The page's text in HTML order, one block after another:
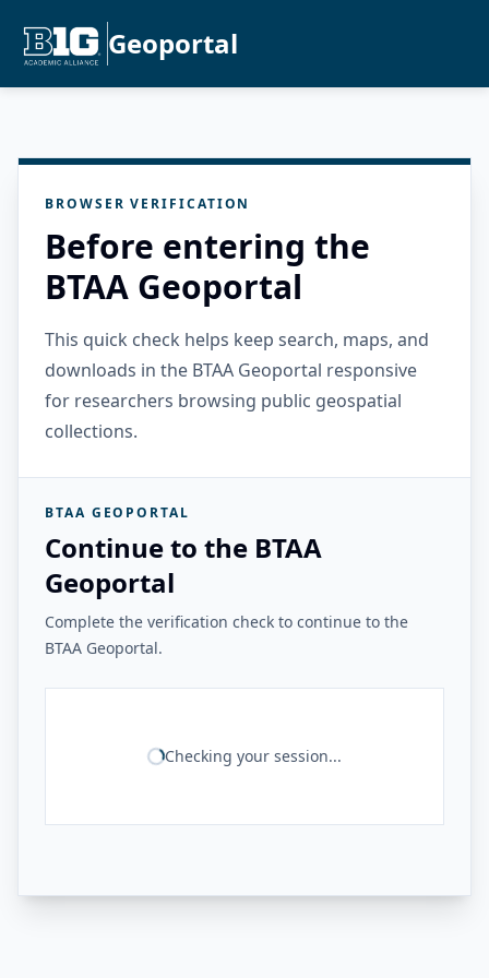
Geoportal
BROWSER VERIFICATION
Before entering the
BTAA Geoportal
This quick check helps keep search, maps, and
downloads in the BTAA Geoportal responsive
for researchers browsing public geospatial
collections.
BTAA GEOPORTAL
Continue to the BTAA
Geoportal
Complete the verification check to continue to the
BTAA Geoportal.
Checking your session...